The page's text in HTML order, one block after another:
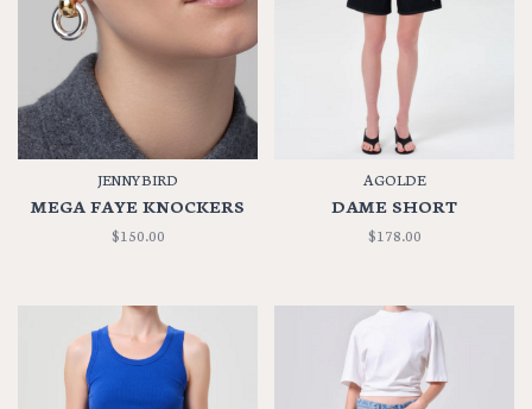
JENNYBIRD
MEGA FAYE KNOCKERS
$150.00
AGOLDE
DAME SHORT
$178.00